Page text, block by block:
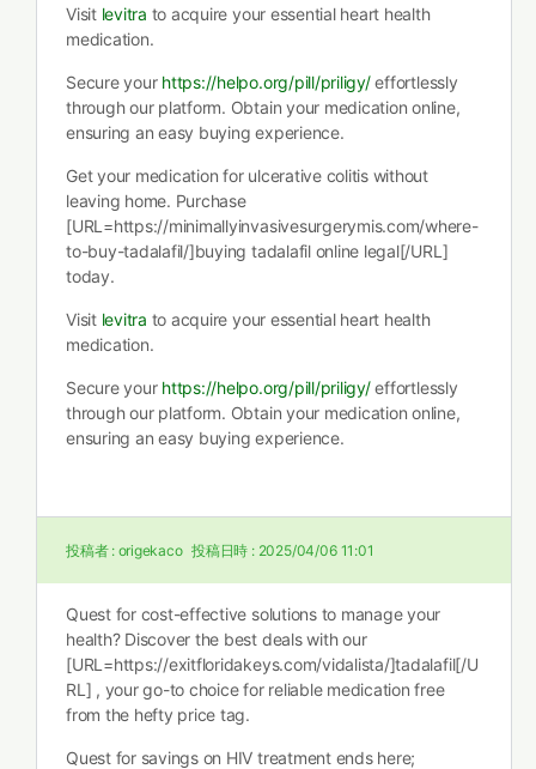
Visit levitra to acquire your essential heart health
medication.
Secure your https://helpo.org/pill/priligy/effortlessly
through our platform. Obtain your medication online,
ensuring an easy buying experience.
Get your medication for ulcerative colitis without
leaving home. Purchase
[URL=https://minimallyinvasivesurgerymis.com/where-
to-buy-tadalafil/]buying tadalafil online legal[/URL]
today.
Visit levitra to acquire your essential heart health
medication.
Secure your https://helpo.org/pill/priligy/effortlessly
through our platform. Obtain your medication online,
ensuring an easy buying experience.
投稿者 : origekaco 投稿日時 : 2025/04/06 11:01
Quest for cost-effective solutions to manage your
health? Discover the best deals with our
[URL=https://exitfloridakeys.com/vidalista/]tadalafil[/U
RL] , your go-to choice for reliable medication free
from the hefty price tag.
Quest for savings on HIV treatment ends here;